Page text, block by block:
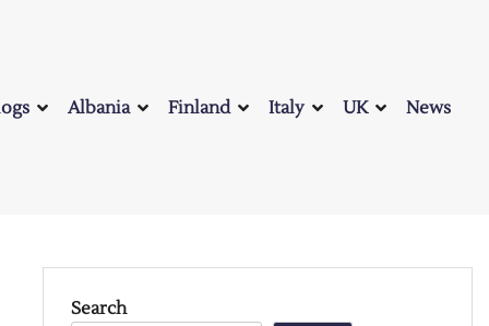
Albania Finland Italy UK News
Search